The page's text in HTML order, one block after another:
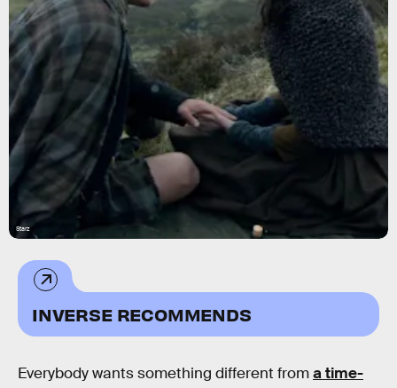
Starz
INVERSE RECOMMENDS
Everybody wants something different froma time-